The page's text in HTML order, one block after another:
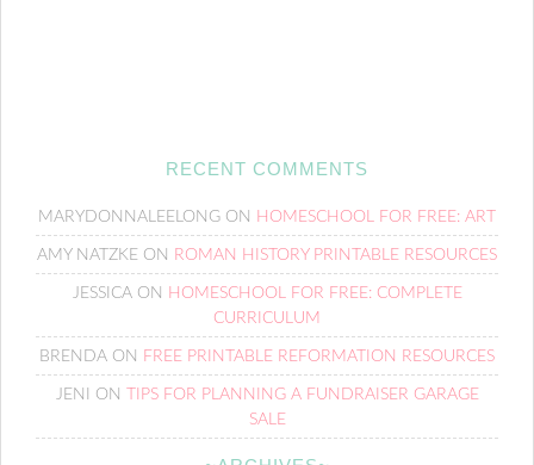
RECENT COMMENTS
MARYDONNALEELONG ON HOMESCHOOL FOR FREE: ART
AMY NATZKE ON ROMAN HISTORY PRINTABLE RESOURCES
JESSICAON HOMESCHOOL FOR FREE: COMPLETE
CURRICULUM
BRENDA ON FREE PRINTABLE REFORMATION RESOURCES
JENI ON
TIPS FOR PLANNING A FUNDRAISER GARAGE
SALE